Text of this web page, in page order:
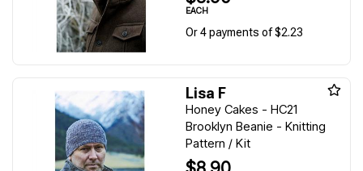
EACH
Or 4 payments of $2.23
Lisa F
Honey Cakes - HC21
Brooklyn Beanie - Knitting
Pattern / Kit